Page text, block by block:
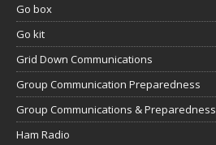
Go box
Go kit
Grid Down Communications
Group Communication Preparedness
Group Communications & Preparedness
Ham Radio